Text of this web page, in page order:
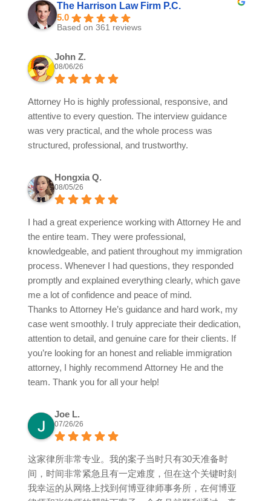
The Harrison Law Firm P.C.
5.0
Based on 361 reviews
John Z.
08/06/26
Attorney Ho is highly professional, responsive, and
attentive to every question. The interview guidance
was very practical, and the whole process was
structured, professional, and trustworthy.
Hongxia Q.
08/05/26
I had a great experience working with Attorney He and
the entire team. They were professional,
knowledgeable, and patient throughout my immigration
process. Whenever I had questions, they responded
promptly and explained everything clearly, which gave
me a lot of confidence and peace of mind.
Thanks to Attorney He’s guidance and hard work, my
case went smoothly. I truly appreciate their dedication,
attention to detail, and genuine care for their clients. If
you’re looking for an honest and reliable immigration
attorney, I highly recommend Attorney He and the
team. Thank you for all your help!
Joe L.
07/26/26
这家律所非常专业。我的案子当时只有30天准备时
间，时间非常紧急且有一定难度，但在这个关键时刻
我幸运的从网络上找到何博亚律师事务所，在何博亚